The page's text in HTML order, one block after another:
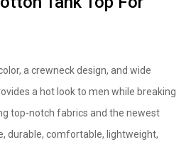
a crewneck design, and wide
a hot look to men while breaking
top-notch fabrics and the newest
durable, comfortable, lightweight,